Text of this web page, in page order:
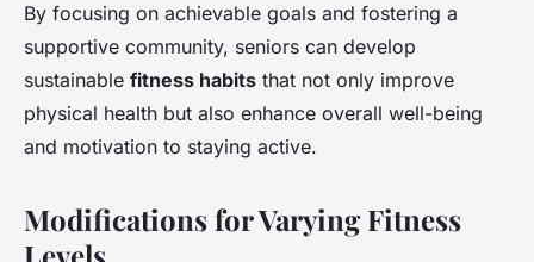
By focusing on achievable goals and fostering a
supportive community, seniors can develop
sustainable fitness habits that not only improve
physical health but also enhance overall well-being
and motivation to staying active.
Modifications for Varying Fitness